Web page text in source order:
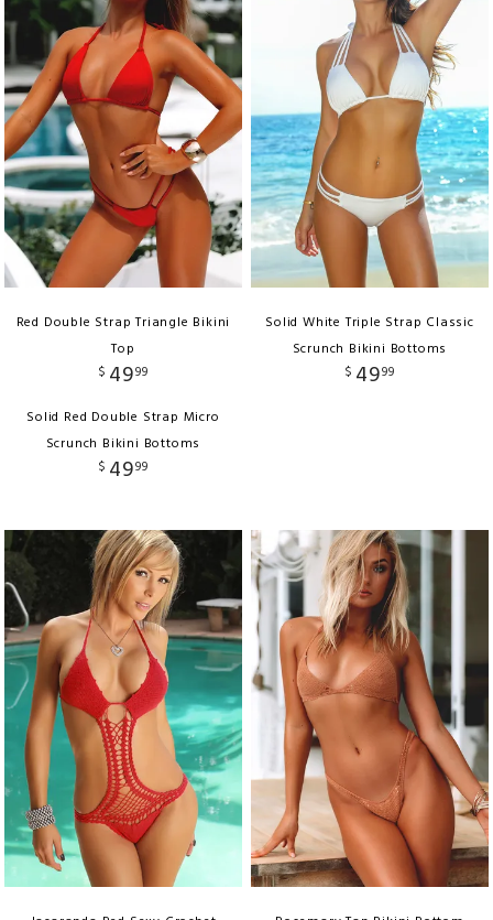
Red Double Strap Triangle Bikini
Top
$ 4999
Solid Red Double Strap Micro
Scrunch Bikini Bottoms
$ 4999
Solid White Triple Strap Classic
Scrunch Bikini Bottoms
$ 4999